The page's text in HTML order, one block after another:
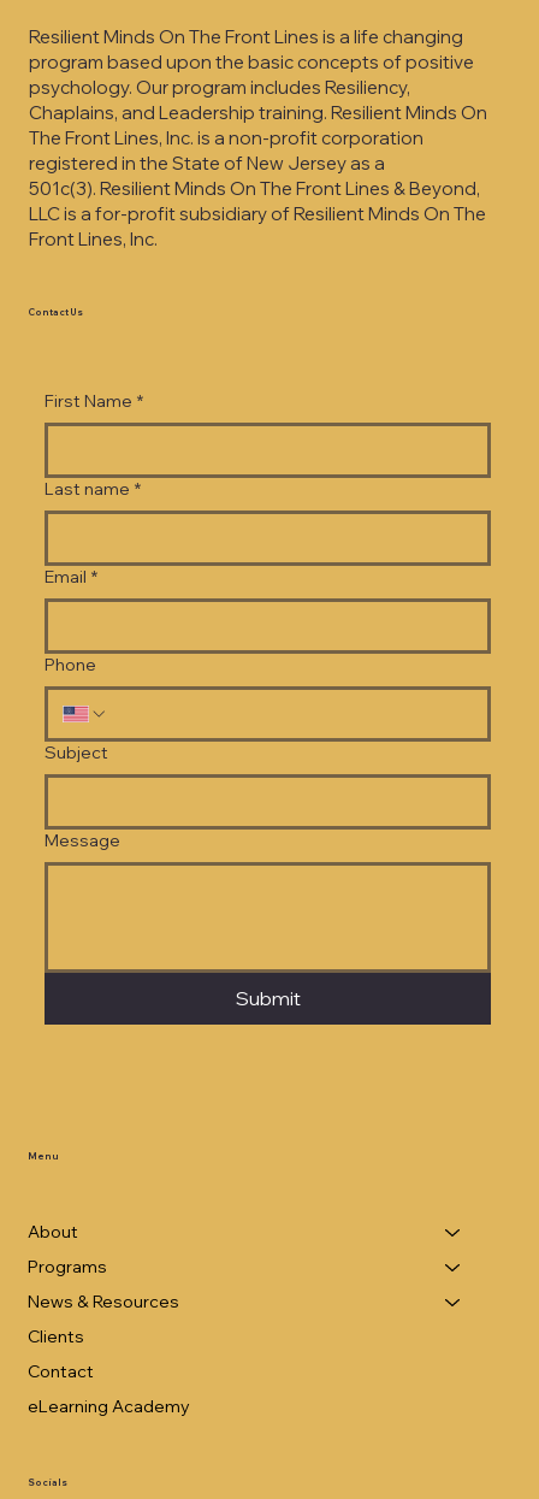
Resilient Minds On The Front Lines is a life changing
program based upon the basic concepts of positive
psychology. Our program includes Resiliency,
Chaplains, and Leadership training. Resilient Minds On
The Front Lines, Inc. is a non-profit corporation
registered in the State of New Jersey as a
501c(3).Resilient Minds On The Front Lines & Beyond,
LLC is a for-profit subsidiary of Resilient Minds On The
Front Lines, Inc.
Menu
About
Programs
News & Resources
Clients
Contact
eLearning Academy
Socials
Contact Us
First Name *
Last name *
Email *
Phone
Subject
Message
Submit